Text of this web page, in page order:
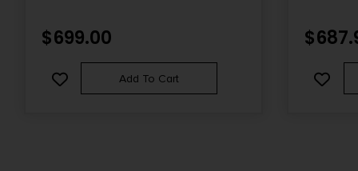
RAIL RECEIVER, BLACK ALUMINUM
FRAME W/LOWER & REAR PICATINNY
RAIL, BLACK POLYMER GRIPS
$699.00
Add To Cart
$